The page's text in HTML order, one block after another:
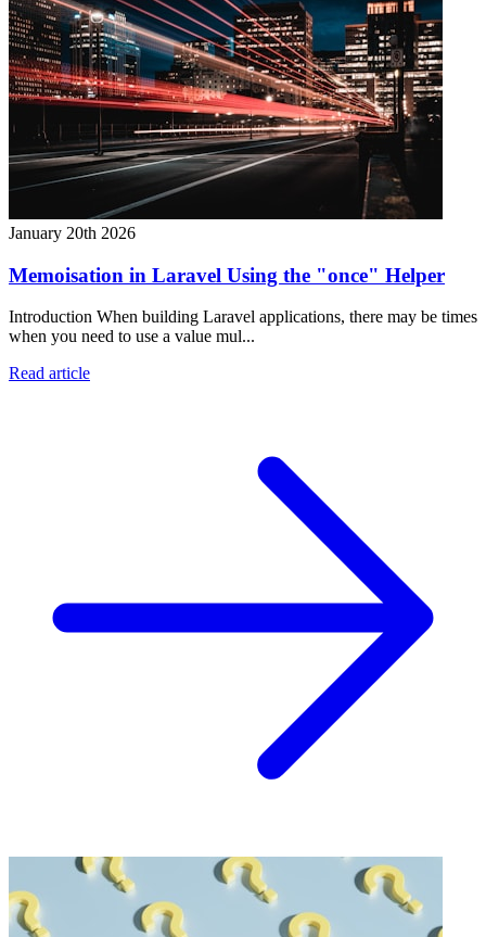
January 20th 2026
Memoisation in Laravel Using the "once" Helper
Introduction When building Laravel applications, there may be times
when you need to use a value mul...
Read article